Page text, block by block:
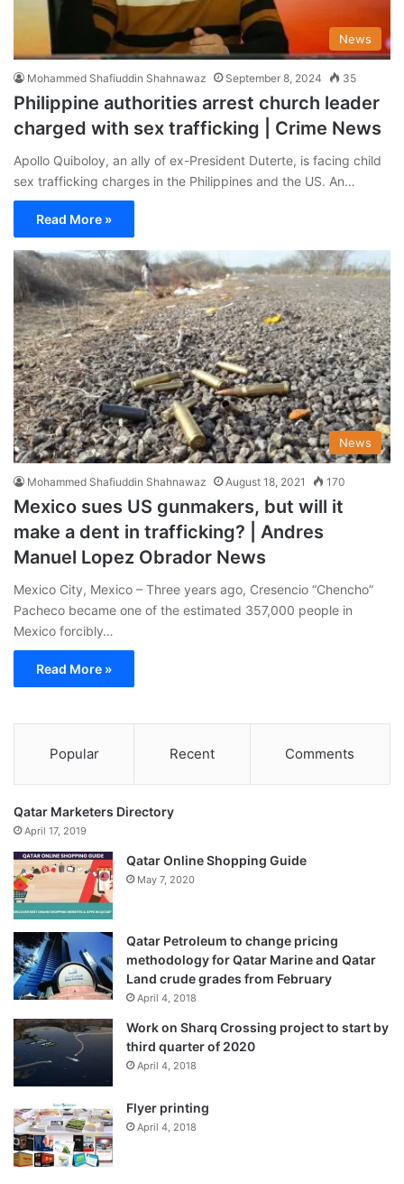
News
Mohammed Shafiuddin Shahnawaz September 8, 2024 35
Philippine authorities arrest church leader
charged with sex trafficking | Crime News
Apollo Quiboloy, an ally of ex-President Duterte, is facing child
sex trafficking charges in the Philippines and the US. An…
Read More »
News
Mohammed Shafiuddin Shahnawaz August 18, 2021 170
Mexico sues US gunmakers, but will it
make a dent in trafficking? | Andres
Manuel Lopez Obrador News
Mexico City, Mexico – Three years ago, Cresencio “Chencho”
Pacheco became one of the estimated 357,000 people in
Mexico forcibly…
Read More »
Popular Recent Comments
Qatar Marketers Directory
April 17, 2019
Qatar Online Shopping Guide
May 7, 2020
Qatar Petroleum to change pricing
methodology for Qatar Marine and Qatar
Land crude grades from February
April 4, 2018
Work on Sharq Crossing project to start by
third quarter of 2020
April 4, 2018
Flyer printing
April 4, 2018